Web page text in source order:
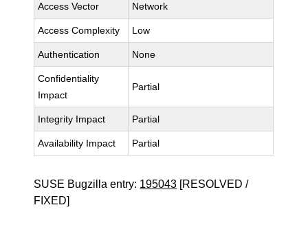
Access Vector Network
Access Complexity Low
Authentication None
Confidentiality
Impact
Partial
Integrity Impact Partial
Availability Impact Partial
SUSE Bugzilla entry: 195043 [RESOLVED /
FIXED]